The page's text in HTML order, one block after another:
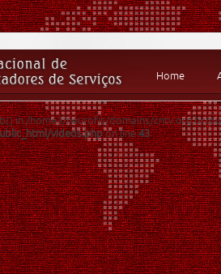
Home
in /home3/neurofis/domains/
videos.phpon line43